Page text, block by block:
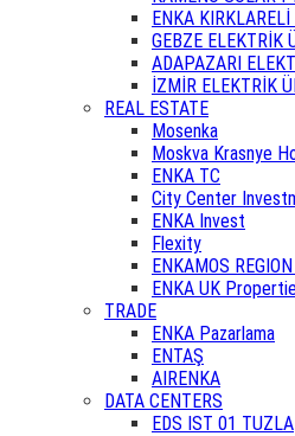
ENKA
GEBZE ELEKTRİK
ADAPAZARI
İZMİR ELEKTRİK
REAL ESTATE
Mosenka
Moskva Krasnye
ENKA TC
City Center
ENKA Invest
Flexity
ENKAMOS REGION
ENKA UK
TRADE
ENKA Pazarlama
ENTAŞ
AIRENKA
DATA CENTERS
EDS IST 01 TUZLA